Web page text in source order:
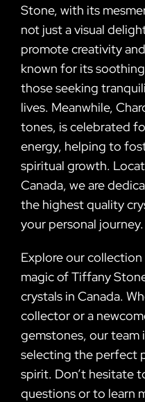
Stone, with its
not just a visual
promote creativity
known for its
those seeking
lives. Meanwhile,
tones, is celebrated
energy, helping to
spiritual growth.
Canada, we are
the highest quality
your personal journey.
Explore our
magic of Tiffany
crystals in Canada.
collector or a
gemstones, our team
selecting the perfect
spirit. Don’t hesitate
questions or to learn